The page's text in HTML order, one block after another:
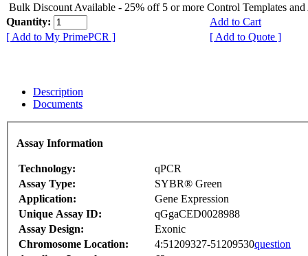
Bulk Discount Available - 25% off 5 or more Control Templates and
Quantity:
Add to Cart
[ Add to My PrimePCR ]
[ Add to Quote ]
Description
Documents
Assay Information
Technology:
qPCR
Assay Type:
SYBR® Green
Application:
Gene Expression
Unique Assay ID:
qGgaCED0028988
Assay Design:
Exonic
Chromosome Location:
4:51209327-51209530question